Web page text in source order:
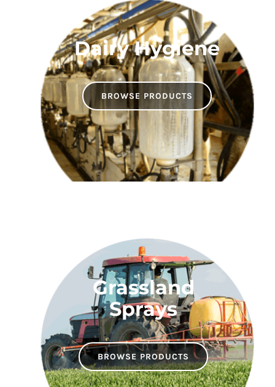
Dairy Hygiene
BROWSE PRODUCTS
Grassland
Sprays
BROWSE PRODUCTS